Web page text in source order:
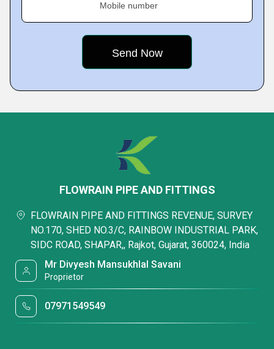
Mobile number
FLOWRAIN PIPE AND FITTINGS
FLOWRAIN PIPE AND FITTINGS REVENUE, SURVEY
NO.170, SHED NO.3/C, RAINBOW INDUSTRIAL PARK,
SIDC ROAD, SHAPAR,, Rajkot, Gujarat, 360024, India
Mr Divyesh Mansukhlal Savani
Proprietor
07971549549